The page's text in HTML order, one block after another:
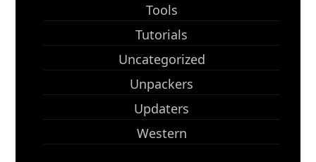
Tools
Tutorials
Uncategorized
Unpackers
Updaters
Western